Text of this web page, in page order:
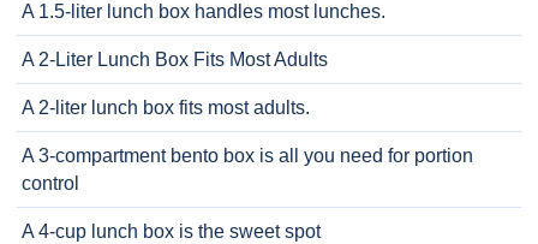
A 1.5-liter lunch box handles most lunches.
A 2-Liter Lunch Box Fits Most Adults
A 2-liter lunch box fits most adults.
A 3-compartment bento box is all you need for portion
control
A 4-cup lunch box is the sweet spot